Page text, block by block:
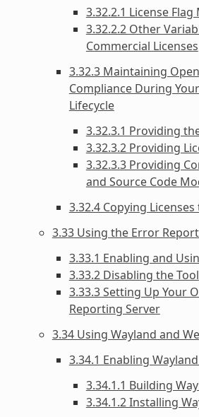
3.32.2.1 License
3.32.2.2 Other
Commercial Licenses
3.32.3 Maintaining
Compliance During
Lifecycle
3.32.3.1 Providing
3.32.3.2 Providing
3.32.3.3 Providing
and Source Code
3.32.4 Copying
3.33 Using the Error
3.33.1 Enabling and
3.33.2 Disabling the Tool
3.33.3 Setting Up Your
Reporting Server
3.34 Using Wayland and
3.34.1 Enabling
3.34.1.1 Building
3.34.1.2 Installing